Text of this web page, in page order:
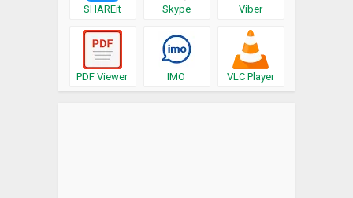
SHAREit Skype Viber
PDF Viewer IMO VLC Player